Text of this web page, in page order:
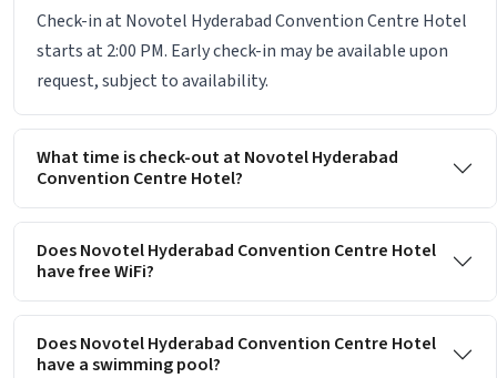
Check-in at Novotel Hyderabad Convention Centre Hotel
starts at 2:00 PM. Early check-in may be available upon
request, subject to availability.
What time is check-out at Novotel Hyderabad
Convention Centre Hotel?
Does Novotel Hyderabad Convention Centre Hotel
have free WiFi?
Does Novotel Hyderabad Convention Centre Hotel
have a swimming pool?